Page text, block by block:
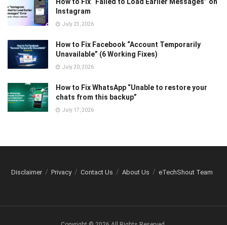
Instagram
July 23, 2026
How to Fix Facebook “Account Temporarily
Unavailable” (6 Working Fixes)
July 20, 2026
How to Fix WhatsApp “Unable to restore your
chats from this backup”
July 17, 2026
Disclaimer Privacy Contact Us About Us eTechShout Team